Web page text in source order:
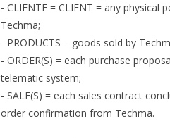
- CLIENTE = CLIENT = any
Techma;
- PRODUCTS = goods sold by
- ORDER(S) = each purchase
telematic system;
- SALE(S) = each sales contract
order confirmation from Techma.